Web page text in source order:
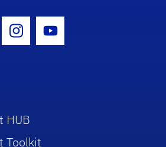
Icon
Instagram Icon
Youtube Icon
HUB
Toolkit